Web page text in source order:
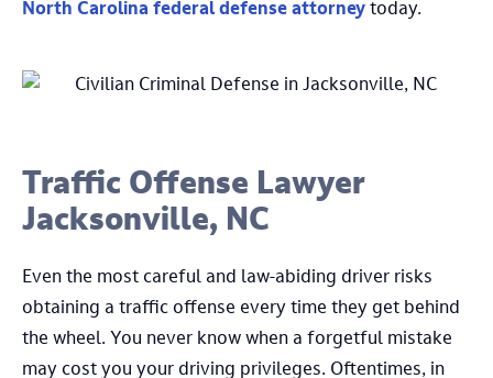
North Carolina federal defense attorney today.
Traffic Offense Lawyer
Jacksonville, NC
Even the most careful and law-abiding driver risks
obtaining a traffic offense every time they get behind
the wheel. You never know when a forgetful mistake
may cost you your driving privileges. Oftentimes, in